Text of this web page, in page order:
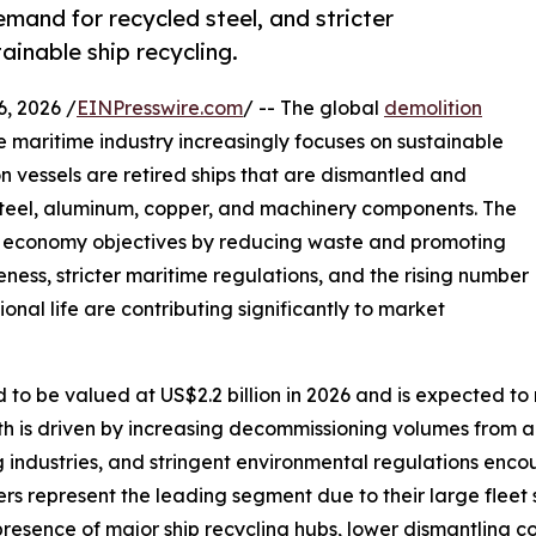
for recycled steel, and stricter
ship recycling.
2026 /EINPresswire.com/ -- The global demolition
industry increasingly focuses on sustainable
vessels are retired ships that are dismantled and
aluminum, copper, and machinery components. The
objectives by reducing waste and promoting
stricter maritime regulations, and the rising number
life are contributing significantly to market
be valued at US$2.2 billion in 2026 and is expected to
is driven by increasing decommissioning volumes
and stringent environmental regulations
represent the leading segment due to their large
of major ship recycling hubs, lower dismantling